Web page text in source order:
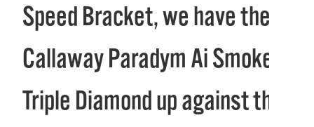
Speed Bracket, we have the
Callaway Paradym Ai Smoke
Triple Diamond up against the